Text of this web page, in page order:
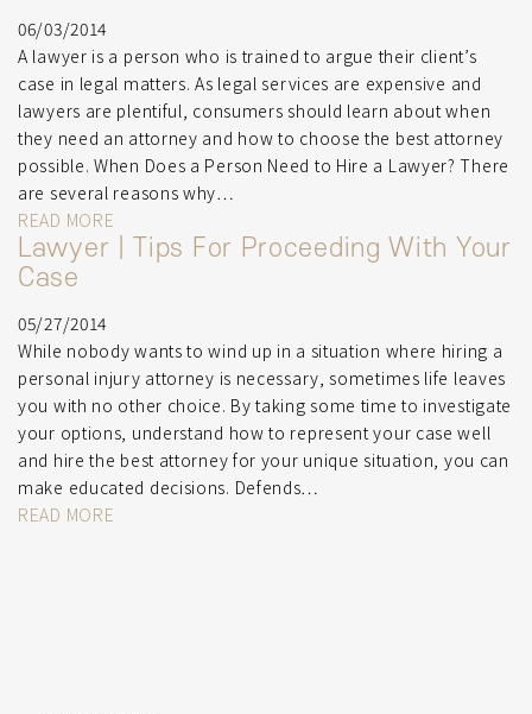
06/03/2014
A lawyer is a person who is trained to argue their client’s
case in legal matters. As legal services are expensive and
lawyers are plentiful, consumers should learn about when
they need an attorney and how to choose the best attorney
possible. When Does a Person Need to Hire a Lawyer? There
are several reasons why…
READ MORE
Lawyer | Tips For Proceeding With Your
Case
05/27/2014
While nobody wants to wind up in a situation where hiring a
personal injury attorney is necessary, sometimes life leaves
you with no other choice. By taking some time to investigate
your options, understand how to represent your case well
and hire the best attorney for your unique situation, you can
make educated decisions. Defends…
READ MORE